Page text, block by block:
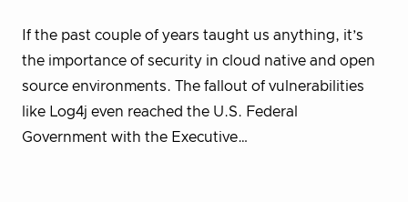
If the past couple of years taught us anything, it’s
the importance of security in cloud native and open
source environments. The fallout of vulnerabilities
like Log4j even reached the U.S. Federal
Government with the Executive…